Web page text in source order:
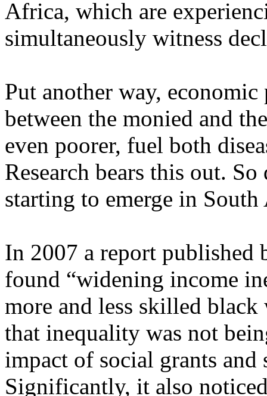
Africa, which are
simultaneously witness
Put another way,
between the monied and
even poorer, fuel both
Research bears this out.
starting to emerge in
In 2007 a report published
found “widening income
more and less skilled
that inequality was not
impact of social grants and
Significantly, it also